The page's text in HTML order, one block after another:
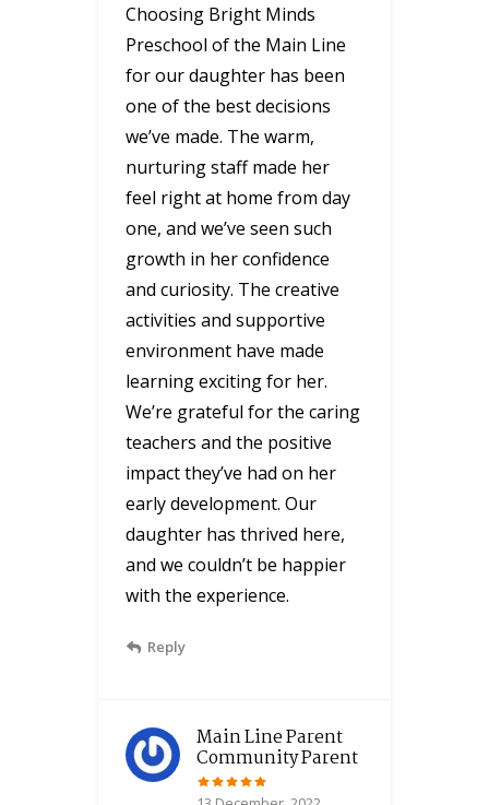
Choosing Bright Minds
Preschool of the Main Line
for our daughter has been
one of the best decisions
we’ve made. The warm,
nurturing staff made her
feel right at home from day
one, and we’ve seen such
growth in her confidence
and curiosity. The creative
activities and supportive
environment have made
learning exciting for her.
We’re grateful for the caring
teachers and the positive
impact they’ve had on her
early development. Our
daughter has thrived here,
and we couldn’t be happier
with the experience.
Reply
Main Line Parent
Community Parent